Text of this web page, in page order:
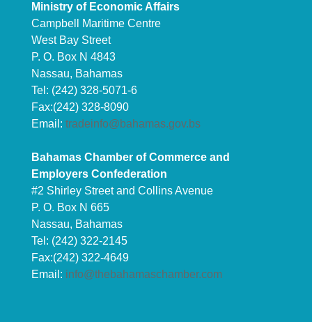
Ministry of Economic Affairs
Campbell Maritime Centre
West Bay Street
P. O. Box N 4843
Nassau, Bahamas
Tel: (242) 328-5071-6
Fax:(242) 328-8090
Email: tradeinfo@bahamas.gov.bs
Bahamas Chamber of Commerce and
Employers Confederation
#2 Shirley Street and Collins Avenue
P. O. Box N 665
Nassau, Bahamas
Tel: (242) 322-2145
Fax:(242) 322-4649
Email: info@thebahamaschamber.com